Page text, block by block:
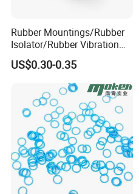
Rubber Mountings/Rubber
Isolator/Rubber Vibration
Damper/Anti-Vibration
Rubber Mount
US$0.30-0.35